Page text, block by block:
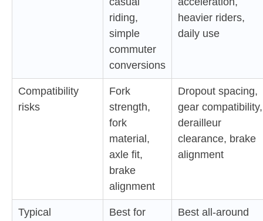
riding,
simple
commuter
conversions
heavier riders,
daily use
Compatibility
risks
Fork
strength,
fork
material,
axle fit,
brake
alignment
Dropout spacing,
gear compatibility,
derailleur
clearance, brake
alignment
Typical
Best for
Best all-around